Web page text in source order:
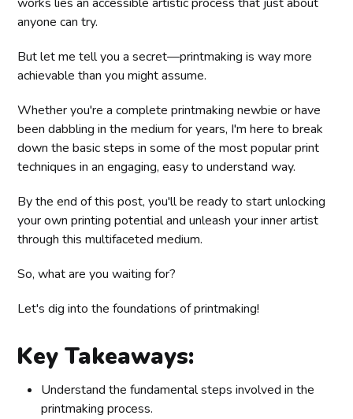
anyone can try.
But let me tell you a secret—printmaking is way more
achievable than you might assume.
Whether you're a complete printmaking newbie or have
been dabbling in the medium for years, I'm here to break
down the basic steps in some of the most popular print
techniques in an engaging, easy to understand way.
By the end of this post, you'll be ready to start unlocking
your own printing potential and unleash your inner artist
through this multifaceted medium.
So, what are you waiting for?
Let's dig into the foundations of printmaking!
Key Takeaways:
Understand the fundamental steps involved in the
printmaking process.